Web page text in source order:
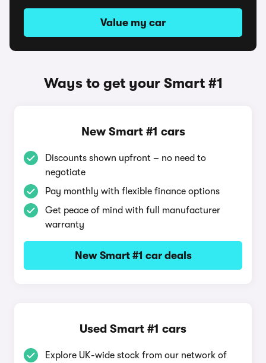
Value my car
Ways to get your Smart #1
New Smart #1 cars
Discounts shown upfront – no need to
negotiate
Pay monthly with flexible finance options
Get peace of mind with full manufacturer
warranty
New Smart #1 car deals
Used Smart #1 cars
Explore UK-wide stock from our network of